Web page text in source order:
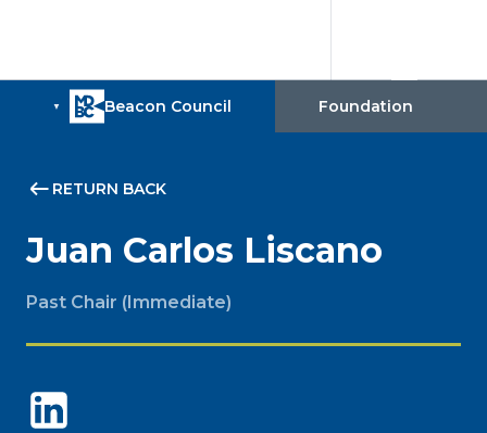
RETURN BACK
Juan Carlos Liscano
Past Chair (Immediate)